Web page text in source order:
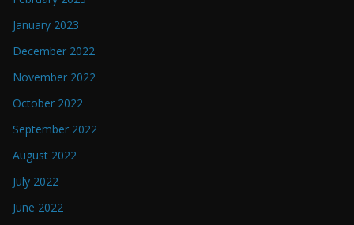
January 2023
December 2022
November 2022
October 2022
September 2022
August 2022
July 2022
June 2022